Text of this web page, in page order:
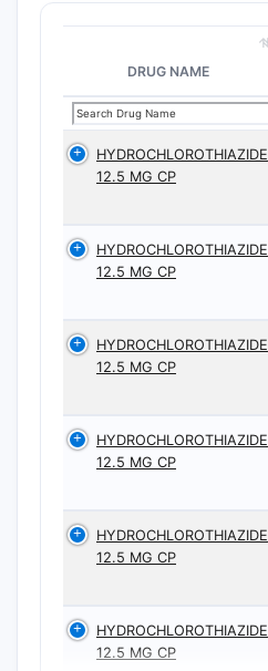
DRUG NAME
HYDROCHLOROTHIAZIDE
12.5 MG CP
HYDROCHLOROTHIAZIDE
12.5 MG CP
HYDROCHLOROTHIAZIDE
12.5 MG CP
HYDROCHLOROTHIAZIDE
12.5 MG CP
HYDROCHLOROTHIAZIDE
12.5 MG CP
HYDROCHLOROTHIAZIDE
12.5 MG CP